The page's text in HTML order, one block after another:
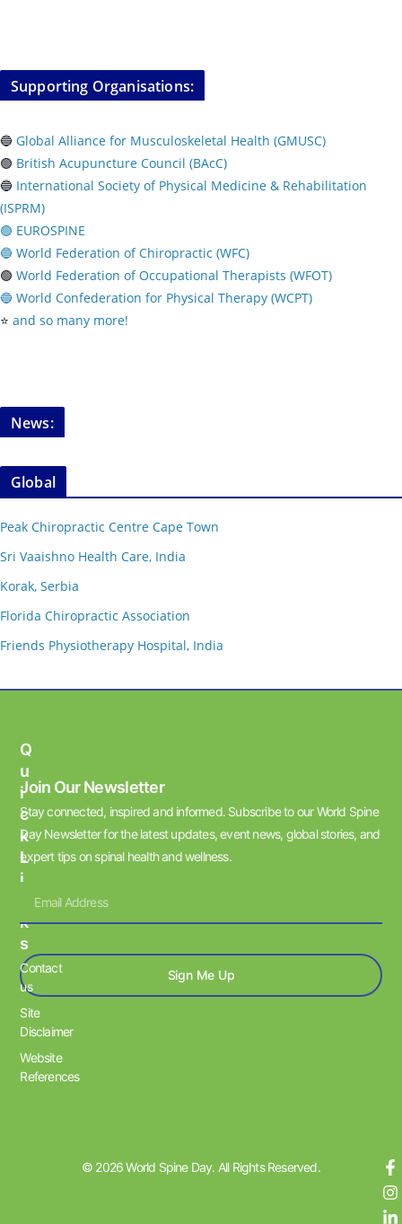
Supporting Organisations:
🔵 Global Alliance for Musculoskeletal Health (GMUSC)
🟢 British Acupuncture Council (BAcC)
🔵 International Society of Physical Medicine & Rehabilitation
(ISPRM)
🟢 EUROSPINE
🔵 World Federation of Chiropractic (WFC)
🟢 World Federation of Occupational Therapists (WFOT)
🔵 World Confederation for Physical Therapy (WCPT)
⭐️ and so many more!
News:
Global
Peak Chiropractic Centre Cape Town
Sri Vaaishno Health Care, India
Korak, Serbia
Florida Chiropractic Association
Friends Physiotherapy Hospital, India
Q
U
I
C
K
L
I
K
S
Contact
us
Site
Disclaimer
Website
References
Join Our Newsletter
Stay connected, inspired and informed. Subscribe to our World Spine
Day Newsletter for the latest updates, event news, global stories, and
expert tips on spinal health and wellness.
Sign Me Up
© 2026 World Spine Day. All Rights Reserved.